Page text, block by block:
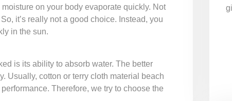
on your body evaporate quickly. Not
it’s really not a good choice. Instead, you
in the sun.
is its ability to absorb water. The better
Usually, cotton or terry cloth material beach
Therefore, we try to choose the